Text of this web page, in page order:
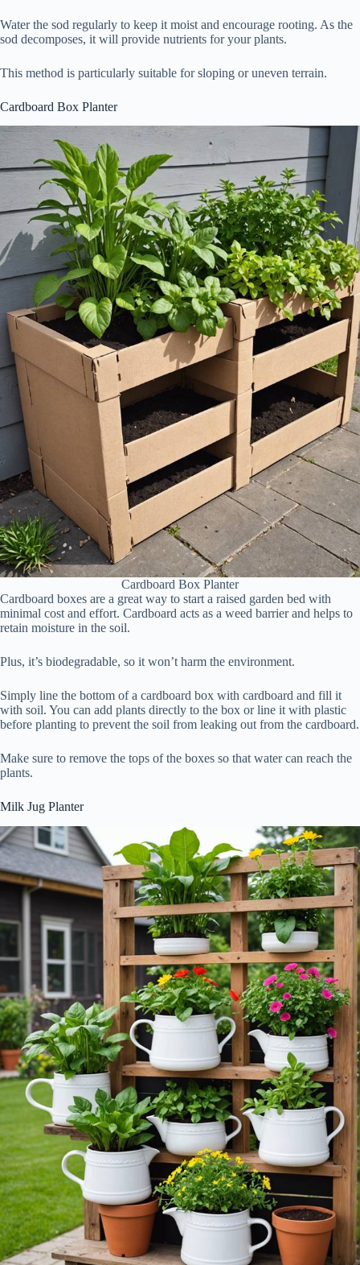
Water the sod regularly to keep it moist and encourage rooting. As the
sod decomposes, it will provide nutrients for your plants.
This method is particularly suitable for sloping or uneven terrain.
Cardboard Box Planter
Cardboard Box Planter
Cardboard boxes are a great way to start a raised garden bed with
minimal cost and effort. Cardboard acts as a weed barrier and helps to
retain moisture in the soil.
Plus, it’s biodegradable, so it won’t harm the environment.
Simply line the bottom of a cardboard box with cardboard and fill it
with soil. You can add plants directly to the box or line it with plastic
before planting to prevent the soil from leaking out from the cardboard.
Make sure to remove the tops of the boxes so that water can reach the
plants.
Milk Jug Planter